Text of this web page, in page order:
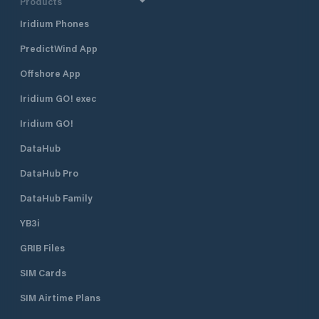
Iridium Phones
PredictWind App
Offshore App
Iridium GO! exec
Iridium GO!
DataHub
DataHub Pro
DataHub Family
YB3i
GRIB Files
SIM Cards
SIM Airtime Plans